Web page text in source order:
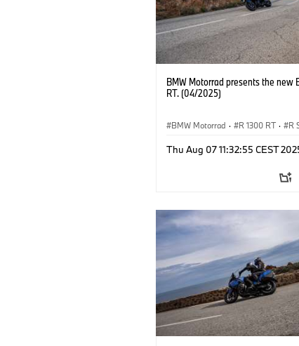
BMW Motorrad presents the new
RT. (04/2025)
BMW Motorrad · R 1300 RT · R
Thu Aug 07 11:32:55 CEST